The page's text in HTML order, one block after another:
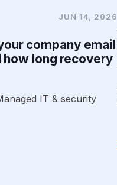
JUN 14, 2026
company email
long recovery
IT & security